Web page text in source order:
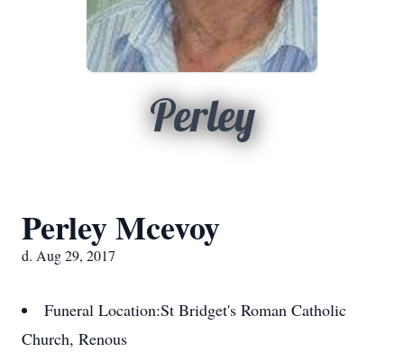
Perley
Perley Mcevoy
d. Aug 29, 2017
Funeral Location:St Bridget's Roman Catholic
Church, Renous